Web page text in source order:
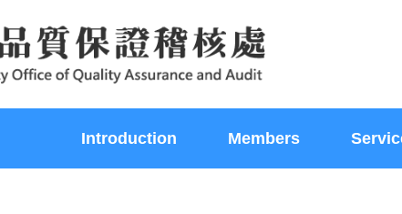
Introduction Members